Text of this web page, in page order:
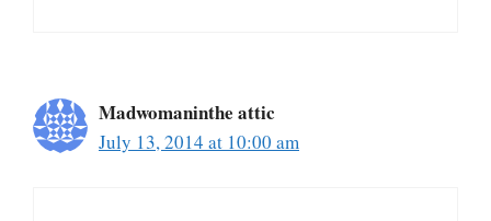
Madwomaninthe attic
July 13, 2014 at 10:00 am